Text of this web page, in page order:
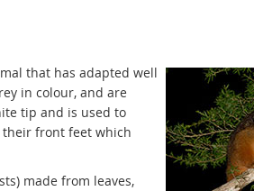
that has adapted well
in colour, and are
tip and is used to
their front feet which
made from leaves,